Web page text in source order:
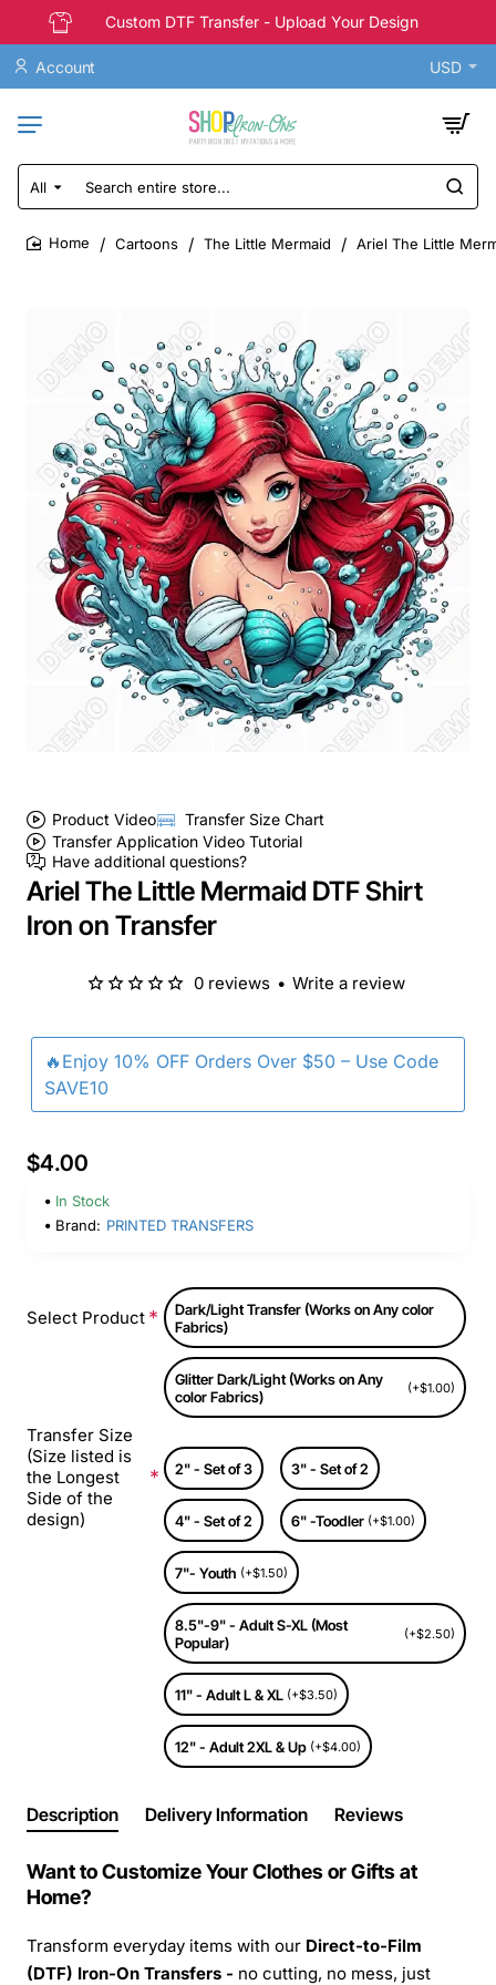
Custom DTF Transfer - Upload Your Design
Account USD
All
Search
entire
store...
Cartoons The Little Mermaid Ariel The Little
Product Video
Transfer Size Chart
Transfer Application Video Tutorial
Have additional questions?
Ariel The Little Mermaid DTF Shirt
Iron on Transfer
🔥Enjoy 10% OFF Orders Over $50 – Use Code
SAVE10
0 reviews • Write a review
$4.00
In Stock
Brand: PRINTED TRANSFERS
Select Product
Dark/Light Transfer (Works on Any color
Fabrics)
Glitter Dark/Light (Works on Any
color Fabrics)
(+$1.00)
Transfer Size
(Size listed is
the Longest
Side of the
design)
2" - Set of 3 3" - Set of 2
4" - Set of 2 6" -Toodler (+$1.00)
7"- Youth (+$1.50)
8.5"-9" - Adult S-XL (Most
Popular)
(+$2.50)
11" - Adult L & XL (+$3.50)
12" - Adult 2XL & Up (+$4.00)
Description Delivery Information Reviews
Want to Customize Your Clothes or Gifts at
Home?
Transform everyday items with our Direct-to-Film
(DTF) Iron-On Transfers - no cutting, no mess, just